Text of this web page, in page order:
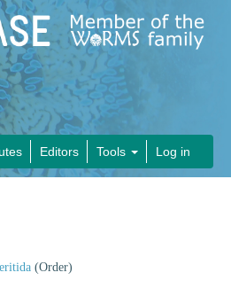
Editors Tools Log in
(Order)